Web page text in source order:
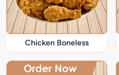
Chicken Boneless